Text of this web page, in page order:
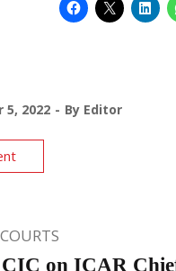
5, 2022 By Editor
CIC on ICAR